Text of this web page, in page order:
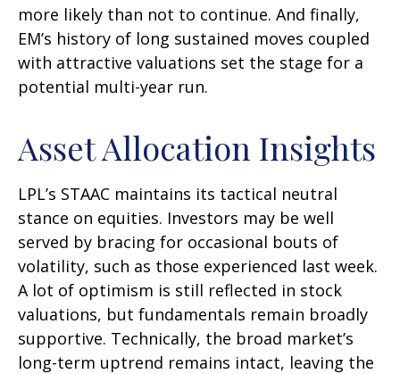
more likely than not to continue. And finally,
EM’s history of long sustained moves coupled
with attractive valuations set the stage for a
potential multi-year run.
Asset Allocation Insights
LPL’s STAAC maintains its tactical neutral
stance on equities. Investors may be well
served by bracing for occasional bouts of
volatility, such as those experienced last week.
A lot of optimism is still reflected in stock
valuations, but fundamentals remain broadly
supportive. Technically, the broad market’s
long-term uptrend remains intact, leaving the